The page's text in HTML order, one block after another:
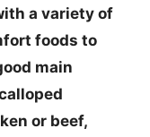
a variety of
foods to
main
or beef,